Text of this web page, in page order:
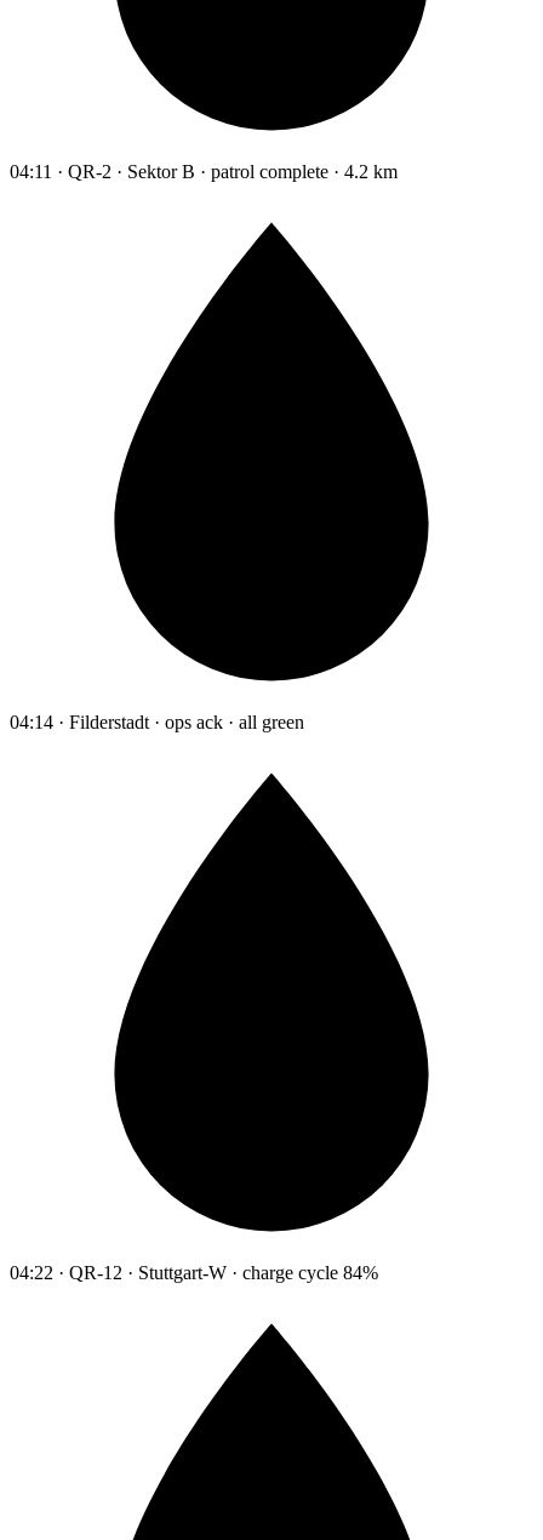
04:11 · QR-2 · Sektor B · patrol complete · 4.2 km
04:14 · Filderstadt · ops ack · all green
04:22 · QR-12 · Stuttgart-W · charge cycle 84%